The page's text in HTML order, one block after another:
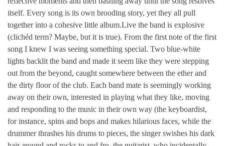
itself. Every song is its own brooding story, yet they all pull
together into a cohesive little album.Live the band is explosive
(clichéd term? Maybe, but it is true). From the first note of the first
song I knew I was seeing something special. Two blue-white
lights backlit the band and made it seem like they were stepping
out from the beyond, caught somewhere between the ether and
the dirty floor of the club. Each band mate is seemingly working
away on their own, interested in playing what they like, moving
and responding to the music in their own way (the keyboardist,
for instance, spins and bops and makes hilarious faces, while the
drummer thrashes his drums to pieces, the singer swishes his dark